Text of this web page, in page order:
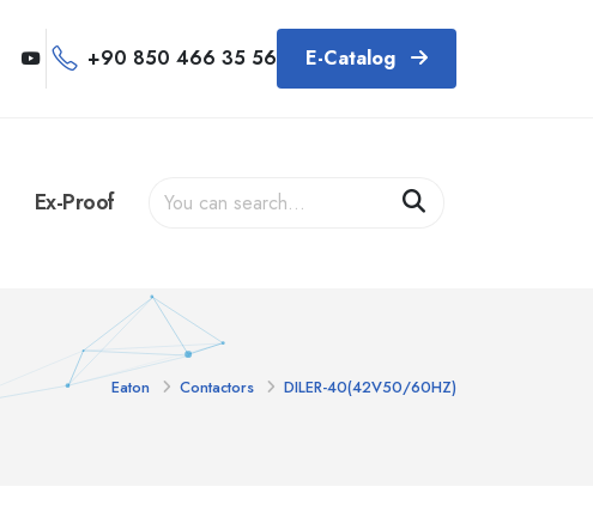
+90 850 466 35 56 E-Catalog
Ex-Proof
Eaton Contactors DILER-40(42V50/60HZ)